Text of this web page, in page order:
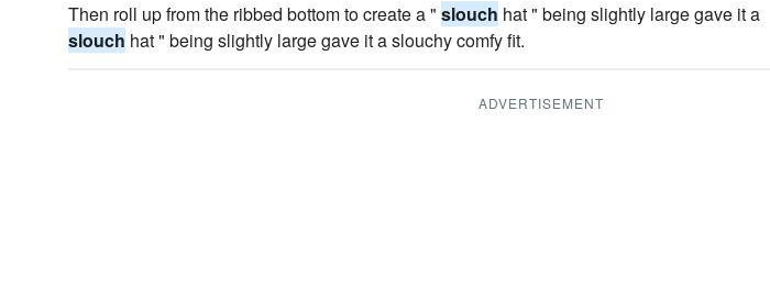
Then roll up from the ribbed bottom to create a " slouch hat " being slightly large gave it a
slouch hat " being slightly large gave it a slouchy comfy fit.
ADVERTISEMENT